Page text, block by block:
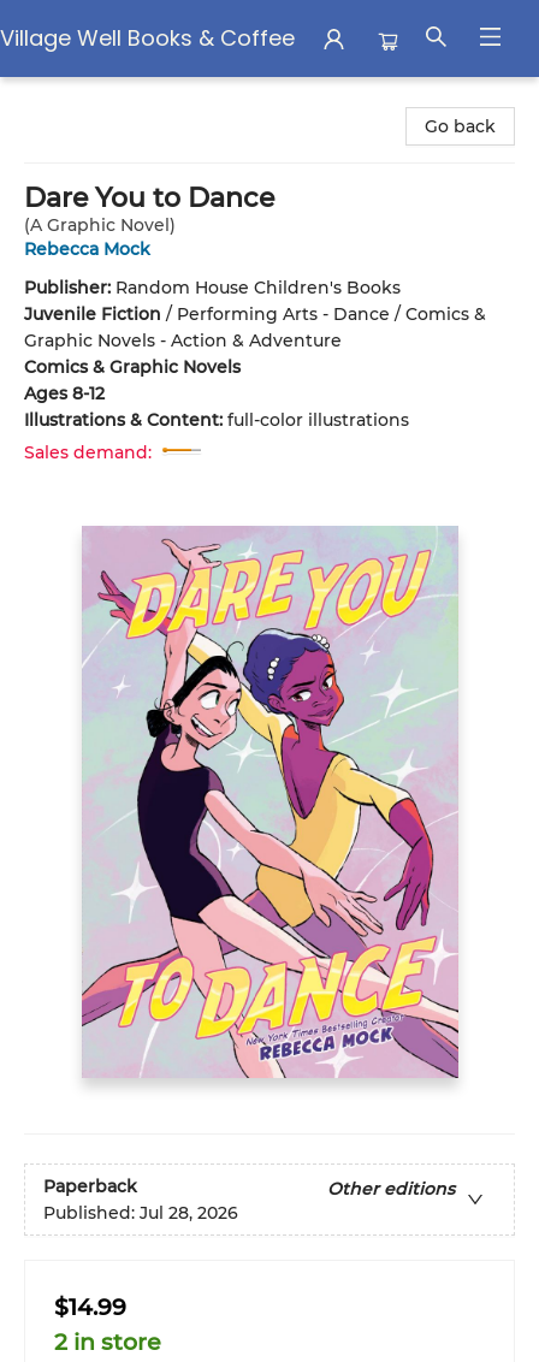
Village Well Books & Coffee
Go back
Dare You to Dance
(A Graphic Novel)
Rebecca Mock
Publisher: Random House Children's Books
Juvenile Fiction / Performing Arts - Dance / Comics &
Graphic Novels - Action & Adventure
Comics & Graphic Novels
Ages 8-12
Illustrations & Content: full-color illustrations
Sales demand:
Paperback
Other editions
Published: Jul 28, 2026
$14.99
2 in store